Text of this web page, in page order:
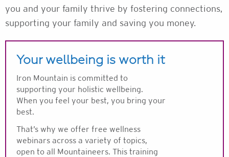
you and your family thrive by fostering connections,
supporting your family and saving you money.
Your wellbeing is worth it
Iron Mountain is committed to
supporting your holistic wellbeing.
When you feel your best, you bring your
best.
That’s why we offer free wellness
webinars across a variety of topics,
open to all Mountaineers. This training